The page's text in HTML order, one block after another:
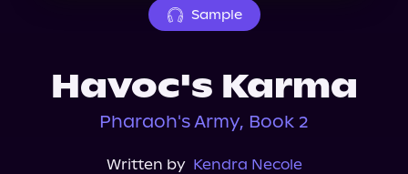
Sample
Havoc's Karma
Pharaoh's Army, Book 2
Written by Kendra Necole